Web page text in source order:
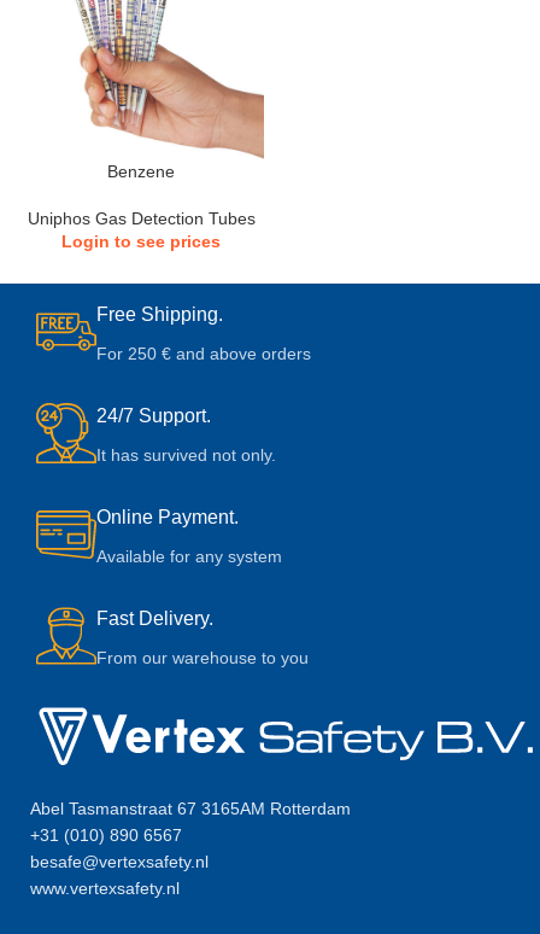
Benzene
Uniphos Gas Detection Tubes
Login to see prices
Free Shipping.
For 250 € and above orders
24/7 Support.
It has survived not only.
Online Payment.
Available for any system
Fast Delivery.
From our warehouse to you
Abel Tasmanstraat 67 3165AM Rotterdam
+31 (010) 890 6567
besafe@vertexsafety.nl
www.vertexsafety.nl